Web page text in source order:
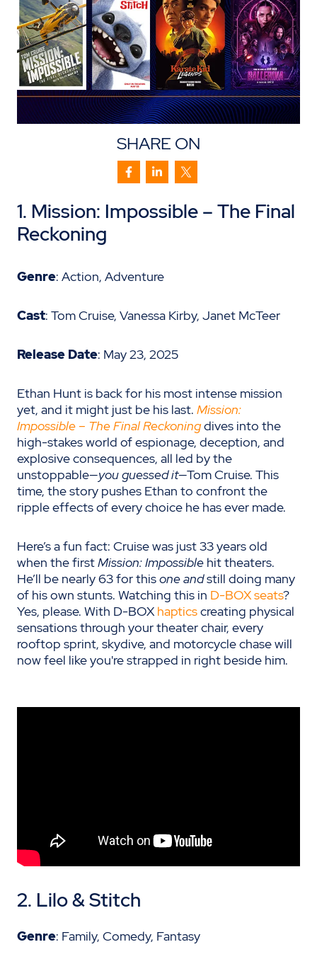
SHARE ON
1. Mission: Impossible – The Final
Reckoning
Genre: Action, Adventure
Cast: Tom Cruise, Vanessa Kirby, Janet McTeer
Release Date: May 23, 2025
Ethan Hunt is back for his most intense mission
yet, and it might just be his last. Mission:
Impossible – The Final Reckoningdives into the
high-stakes world of espionage, deception, and
explosive consequences, all led by the
unstoppable—you guessed it—Tom Cruise. This
time, the story pushes Ethan to confront the
ripple effects of every choice he has ever made.
Here’s a fun fact: Cruise was just 33 years old
when the firstMission: Impossible hit theaters.
He’ll be nearly 63 for thisone andstill doing many
of his own stunts. Watching this in D-BOX seats?
Yes, please. With D-BOXhapticscreating physical
sensations through your theater chair, every
rooftop sprint, skydive, and motorcycle chase will
now feel like you're strapped in right beside him.
2. Lilo & Stitch
Genre: Family, Comedy, Fantasy